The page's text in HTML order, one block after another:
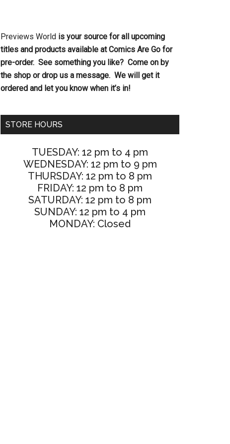
Previews World is your source for all upcoming
titles and products available at Comics Are Go for
pre-order. See something you like? Come on by
the shop or drop us a message. We will get it
ordered and let you know when it’s in!
STORE HOURS
TUESDAY: 12 pm to 4 pm
WEDNESDAY: 12 pm to 9 pm
THURSDAY: 12 pm to 8 pm
FRIDAY: 12 pm to 8 pm
SATURDAY: 12 pm to 8 pm
SUNDAY: 12 pm to 4 pm
MONDAY: Closed